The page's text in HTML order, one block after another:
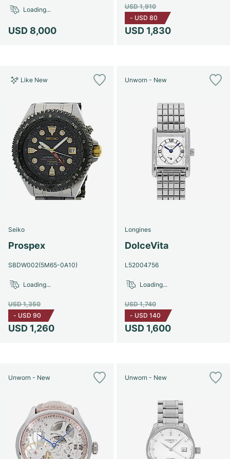
USD 8,000
Loading...
USD 1,830
USD 1,910
- USD 80
Like New
Seiko
Prospex
SBDW002(5M65-0A10)
USD 1,260
USD 1,350
- USD 90
Loading...
Unworn - New
Longines
DolceVita
L52004756
USD 1,600
USD 1,740
- USD 140
Loading...
Unworn - New Unworn - New